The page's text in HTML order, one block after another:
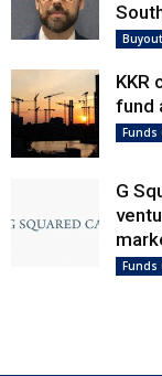
Buyout
KKR
fund
Funds
G
Funds